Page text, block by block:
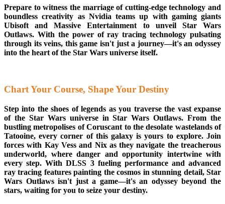
Prepare to witness the marriage of cutting-edge technology and
boundless creativity as Nvidia teams up with gaming giants
Ubisoft and Massive Entertainment to unveil Star Wars
Outlaws. With the power of ray tracing technology pulsating
through its veins, this game isn't just a journey—it's an odyssey
into the heart of the Star Wars universe itself.
Chart Your Course, Shape Your Destiny
Step into the shoes of legends as you traverse the vast expanse
of the Star Wars universe in Star Wars Outlaws. From the
bustling metropolises of Coruscant to the desolate wastelands of
Tatooine, every corner of this galaxy is yours to explore. Join
forces with Kay Vess and Nix as they navigate the treacherous
underworld, where danger and opportunity intertwine with
every step. With DLSS 3 fueling performance and advanced
ray tracing features painting the cosmos in stunning detail, Star
Wars Outlaws isn't just a game—it's an odyssey beyond the
stars, waiting for you to seize your destiny.